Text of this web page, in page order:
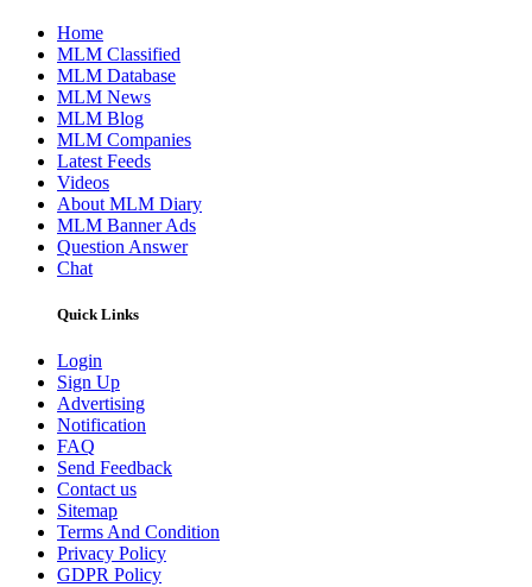
Home
MLM Classified
MLM Database
MLM News
MLM Blog
MLM Companies
Latest Feeds
Videos
About MLM Diary
MLM Banner Ads
Question Answer
Chat
Quick Links
Login
Sign Up
Advertising
Notification
FAQ
Send Feedback
Contact us
Sitemap
Terms And Condition
Privacy Policy
GDPR Policy